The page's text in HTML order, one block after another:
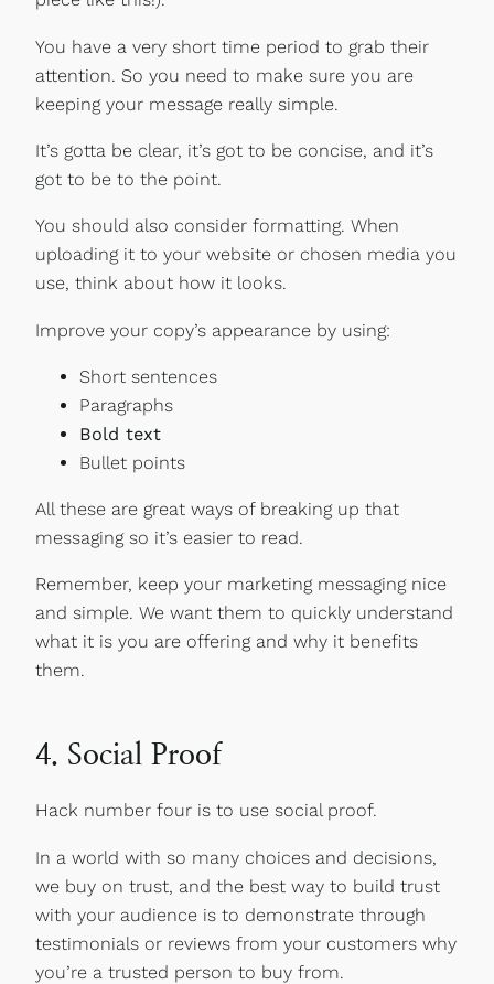
You have a very short time period to grab their
attention. So you need to make sure you are
keeping your message really simple.
It’s gotta be clear, it’s got to be concise, and it’s
got to be to the point.
You should also consider formatting. When
uploading it to your website or chosen media you
use, think about how it looks.
Improve your copy’s appearance by using:
Short sentences
Paragraphs
Bold text
Bullet points
All these are great ways of breaking up that
messaging so it’s easier to read.
Remember, keep your marketing messaging nice
and simple. We want them to quickly understand
what it is you are offering and why it benefits
them.
4. Social Proof
Hack number four is to use social proof.
In a world with so many choices and decisions,
we buy on trust, and the best way to build trust
with your audience is to demonstrate through
testimonials or reviews from your customers why
you’re a trusted person to buy from.